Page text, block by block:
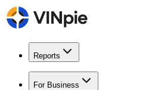
Reports
For Business